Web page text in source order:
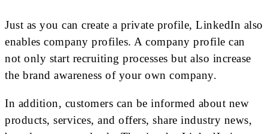
Just as you can create a private profile, LinkedIn also
enables company profiles. A company profile can
not only start recruiting processes but also increase
the brand awareness of your own company.
In addition, customers can be informed about new
products, services, and offers, share industry news,